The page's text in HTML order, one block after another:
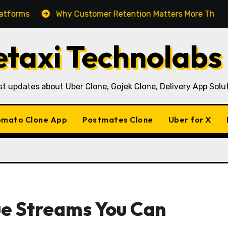
Why Customer Retention Matters More Than Customer
updates about Uber Clone, Gojek Clone, Delivery App
Clone App Postmates Clone Uber for X
Streams You Can